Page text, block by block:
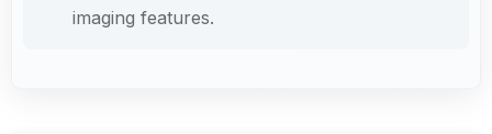
imaging features.